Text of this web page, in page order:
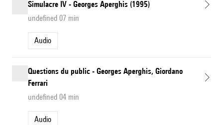
Simulacre IV - Georges Aperghis (1995)
undefined 07 min
Audio
Questions du public - Georges Aperghis, Giordano
Ferrari
undefined 04 min
Audio